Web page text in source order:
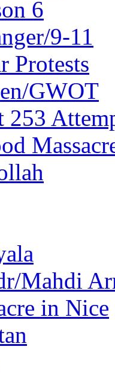
6
9-11
Protests
GWOT
253
Mahdi
in Nice